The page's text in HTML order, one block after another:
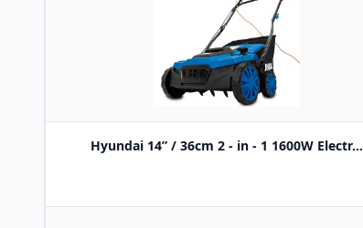
Hyundai 14” / 36cm 2 - in - 1 1600W Electr...